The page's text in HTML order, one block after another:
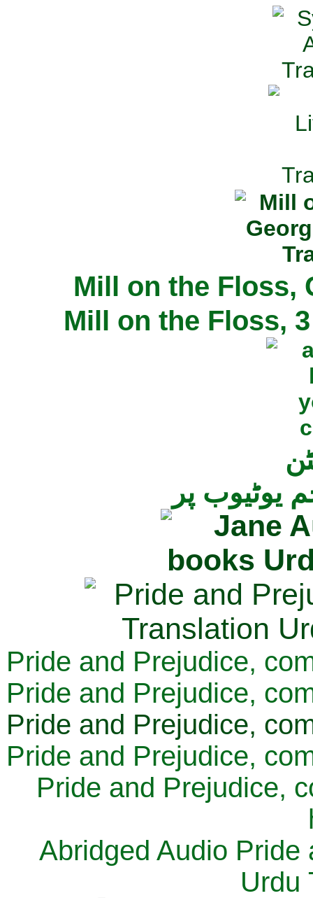
Mill on the Floss,
Mill on the Floss,
یوٹیوب پر
Pride and Prejudice,
Pride and Prejudice,
Pride and Prejudice,
Pride and Prejudice,
Pride and Prejudice,
Abridged Audio Pride
Urdu